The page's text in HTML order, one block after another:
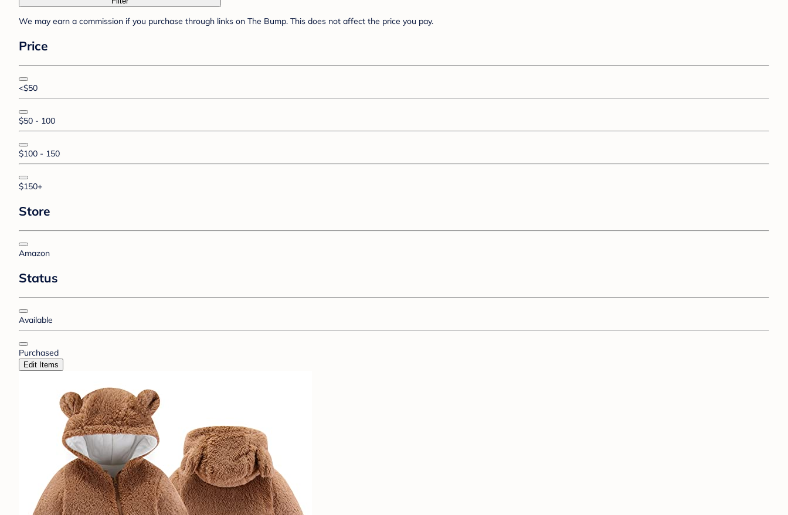
We may earn a commission if you purchase through links on The Bump. This does not affect the price you pay.
Price
<$50
$50 - 100
$100 - 150
$150+
Store
Amazon
Status
Available
Purchased
Edit Items